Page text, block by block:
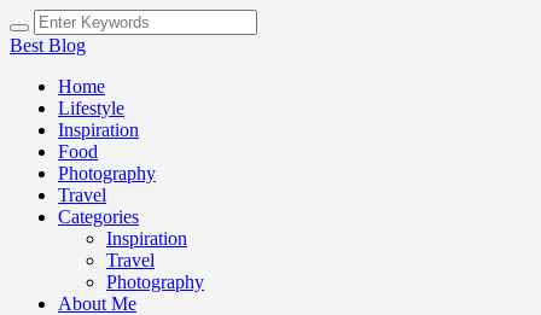
Best Blog
Home
Lifestyle
Inspiration
Food
Photography
Travel
Categories
Inspiration
Travel
Photography
About Me